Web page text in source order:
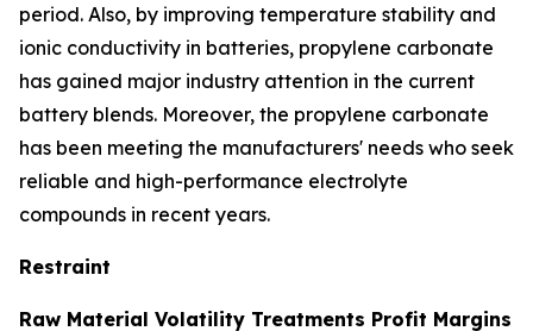
period. Also, by improving temperature stability and
ionic conductivity in batteries, propylene carbonate
has gained major industry attention in the current
battery blends. Moreover, the propylene carbonate
has been meeting the manufacturers' needs who seek
reliable and high-performance electrolyte
compounds in recent years.
Restraint
Raw Material Volatility Treatments Profit Margins